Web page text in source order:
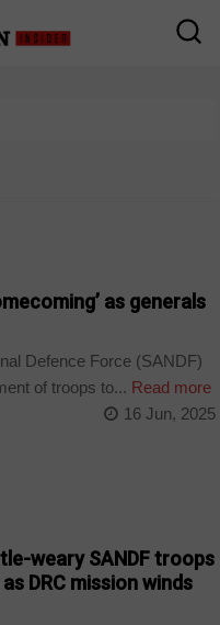
as generals
Defence Force (SANDF)
of troops to... Read more
16 Jun, 2025
weary SANDF troops
DRC mission winds